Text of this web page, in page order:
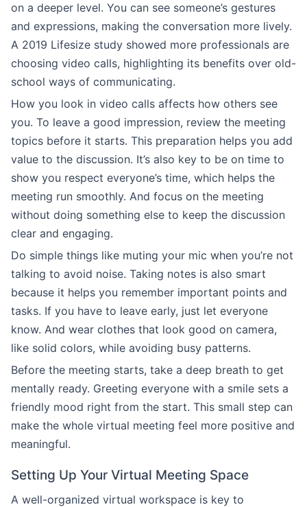
on a deeper level. You can see someone’s gestures
and expressions, making the conversation more lively.
A 2019 Lifesize study showed more professionals are
choosing video calls, highlighting its benefits over old-
school ways of communicating.
How you look in video calls affects how others see
you. To leave a good impression, review the meeting
topics before it starts. This preparation helps you add
value to the discussion. It’s also key to be on time to
show you respect everyone’s time, which helps the
meeting run smoothly. And focus on the meeting
without doing something else to keep the discussion
clear and engaging.
Do simple things like muting your mic when you’re not
talking to avoid noise. Taking notes is also smart
because it helps you remember important points and
tasks. If you have to leave early, just let everyone
know. And wear clothes that look good on camera,
like solid colors, while avoiding busy patterns.
Before the meeting starts, take a deep breath to get
mentally ready. Greeting everyone with a smile sets a
friendly mood right from the start. This small step can
make the whole virtual meeting feel more positive and
meaningful.
Setting Up Your Virtual Meeting Space
A well-organized virtual workspace is key to